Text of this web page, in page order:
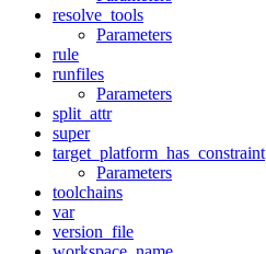
resolve_tools
Parameters
rule
runfiles
Parameters
split_attr
super
target_platform_has_constraint
Parameters
toolchains
var
version_file